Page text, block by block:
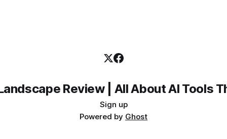
Review | All About AI Tools
Sign up
Powered by Ghost